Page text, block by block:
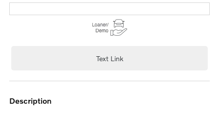
Text Link
description